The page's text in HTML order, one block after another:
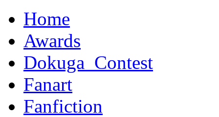
Home
Awards
Dokuga_Contest
Fanart
Fanfiction